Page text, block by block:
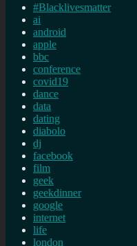
#Blacklivesmatter
ai
android
apple
bbc
conference
covid19
dance
data
dating
diabolo
dj
facebook
film
geek
geekdinner
google
internet
life
london